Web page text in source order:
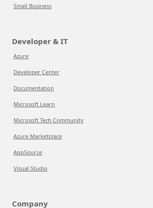
Small Business
Developer & IT
Azure
Developer Center
Documentation
Microsoft Learn
Microsoft Tech Community
Azure Marketplace
AppSource
Visual Studio
Company